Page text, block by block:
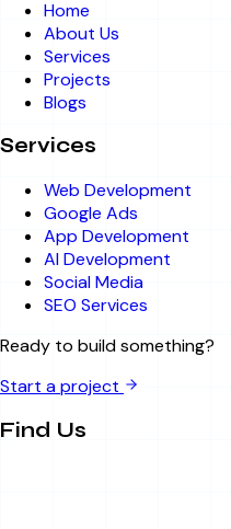
Home
About Us
Services
Projects
Blogs
Services
Web Development
Google Ads
App Development
AI Development
Social Media
SEO Services
Ready to build something?
Start a project
Find Us